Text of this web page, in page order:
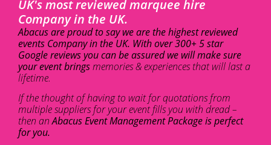
UK's most reviewed marquee hire
Company in the UK.
Abacus are proud to say we are the highest reviewed
events Company in the UK. With over 300+ 5 star
Google reviews you can be assured we will make sure
your event bringsmemories & experiences that will last a
lifetime.
If the thought of having to wait for quotations from
multiple suppliers for your event fills you with dread –
then anAbacus Event Management Package is perfect
for you.